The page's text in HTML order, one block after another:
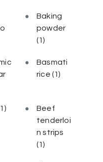
Baking
powder
(1)
Basmati
rice(1)
Beef
tenderloi
n strips
(1)